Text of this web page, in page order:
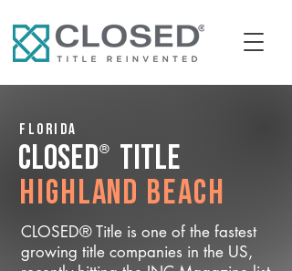
Florida
CLOSED® Title
Highland Beach
CLOSED® Title is one of the fastest
growing title companies in the US,